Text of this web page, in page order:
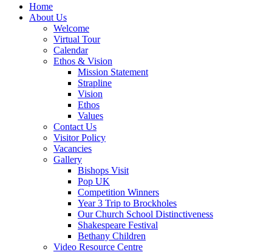
Home
About Us
Welcome
Virtual Tour
Calendar
Ethos & Vision
Mission Statement
Strapline
Vision
Ethos
Values
Contact Us
Visitor Policy
Vacancies
Gallery
Bishops Visit
Pop UK
Competition Winners
Year 3 Trip to Brockholes
Our Church School Distinctiveness
Shakespeare Festival
Bethany Children
Video Resource Centre